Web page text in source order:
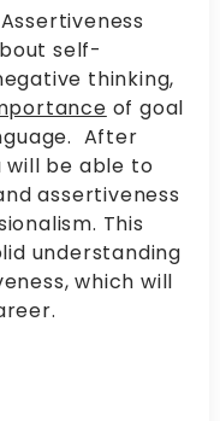
self-
thinking,
of goal
After
will be able to
assertiveness
This
understanding
which will